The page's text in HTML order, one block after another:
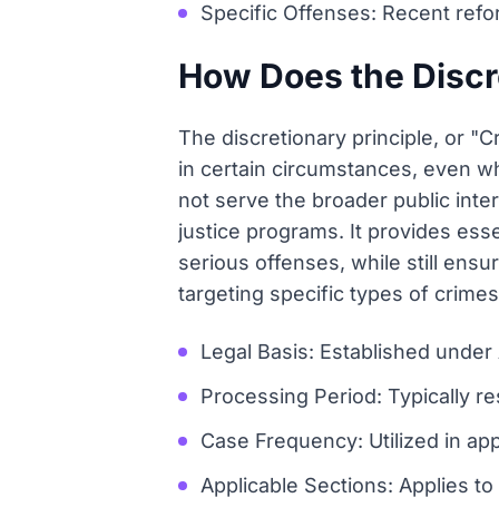
Specific Offenses: Recent
How Does the
The discretionary principle, or
in certain circumstances, even
not serve the broader public
justice programs. It provides
serious offenses, while still
targeting specific types of
Legal Basis: Established
Processing Period: Typically
Case Frequency: Utilized in
Applicable Sections: Applies